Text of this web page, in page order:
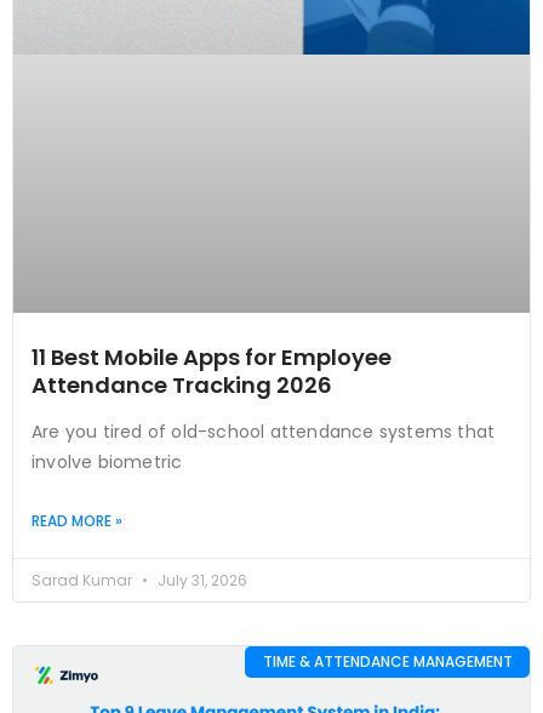
11 Best Mobile Apps for Employee
Attendance Tracking 2026
Are you tired of old-school attendance systems that
involve biometric
READ MORE »
Sarad Kumar July 31, 2026
TIME & ATTENDANCE MANAGEMENT